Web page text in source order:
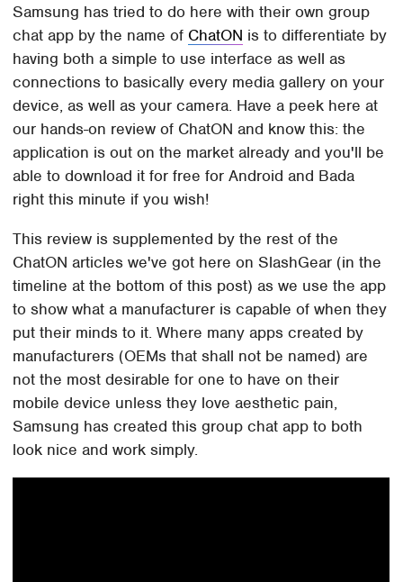
Samsung has tried to do here with their own group
chat app by the name of ChatON is to differentiate by
having both a simple to use interface as well as
connections to basically every media gallery on your
device, as well as your camera. Have a peek here at
our hands-on review of ChatON and know this: the
application is out on the market already and you'll be
able to download it for free for Android and Bada
right this minute if you wish!
This review is supplemented by the rest of the
ChatON articles we've got here on SlashGear (in the
timeline at the bottom of this post) as we use the app
to show what a manufacturer is capable of when they
put their minds to it. Where many apps created by
manufacturers (OEMs that shall not be named) are
not the most desirable for one to have on their
mobile device unless they love aesthetic pain,
Samsung has created this group chat app to both
look nice and work simply.